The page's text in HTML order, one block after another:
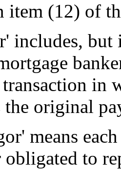
item (12) of
but
in
original
means each
to